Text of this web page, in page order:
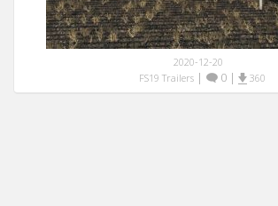
2020-12-20
FS19 Trailers| 0| 360